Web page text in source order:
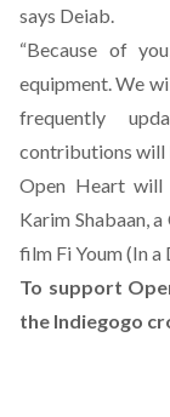
says Deiab.
“Because of
equipment. We
frequently
contributions will
Open Heart
Karim Shabaan,
film Fi Youm (In
To support
the Indiegogo